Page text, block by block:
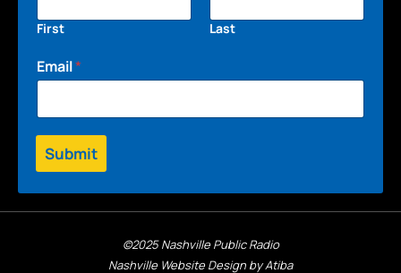
First Last
Email*
Submit
©2025 Nashville Public Radio
Nashville Website Design by Atiba